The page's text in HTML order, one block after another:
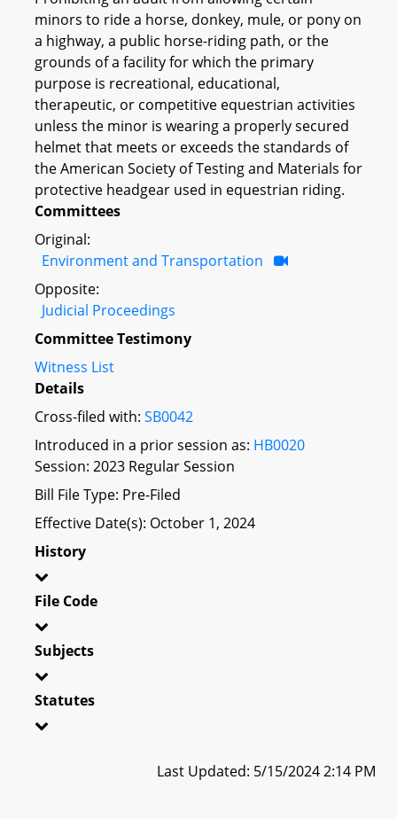
minors to ride a horse, donkey, mule, or pony on
a highway, a public horse-riding path, or the
grounds of a facility for which the primary
purpose is recreational, educational,
therapeutic, or competitive equestrian activities
unless the minor is wearing a properly secured
helmet that meets or exceeds the standards of
the American Society of Testing and Materials for
protective headgear used in equestrian riding.
Committees
Original:
Environment and Transportation
Opposite:
Judicial Proceedings
Committee Testimony
Witness List
Details
Cross-filed with: SB0042
Introduced in a prior session as: HB0020
Session: 2023 Regular Session
Bill File Type: Pre-Filed
Effective Date(s): October 1, 2024
History
File Code
Subjects
Statutes
Last Updated: 5/15/2024 2:14 PM